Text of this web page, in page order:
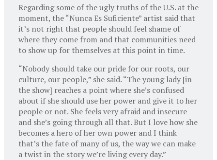
Regarding some of the ugly truths of the U.S. at the
moment, the “Nunca Es Suficiente” artist said that
it’s not right that people should feel shame of
where they come from and that communities need
to show up for themselves at this point in time.
“Nobody should take our pride for our roots, our
culture, our people,” she said. “The young lady [in
the show] reaches a point where she’s confused
about if she should use her power and give it to her
people or not. She feels very afraid and insecure
and she’s going through all that. But I love how she
becomes a hero of her own power and I think
that’s the fate of many of us, the way we can make
a twist in the story we’re living every day.”